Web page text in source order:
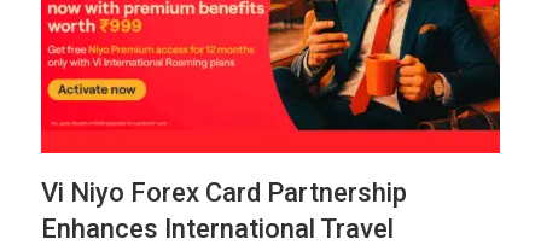
Vi Niyo Forex Card Partnership
Enhances International Travel